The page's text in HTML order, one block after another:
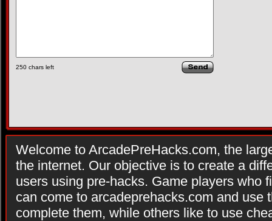
250 chars left
Welcome to ArcadePreHacks.com, the
the internet. Our objective is to create a
users using pre-hacks. Game players who
can come to arcadeprehacks.com and use
complete them, while others like to use